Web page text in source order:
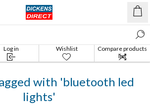
Log in Wishlist
Compare products
list
with 'bluetooth led
lights'